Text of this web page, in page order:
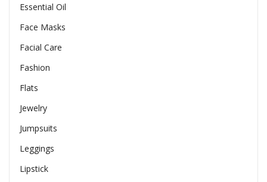
Essential Oil
Face Masks
Facial Care
Fashion
Flats
Jewelry
Jumpsuits
Leggings
Lipstick